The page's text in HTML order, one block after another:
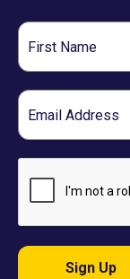
First
Name
Email
Sign Up